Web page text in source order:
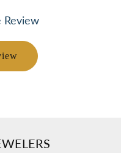
Review